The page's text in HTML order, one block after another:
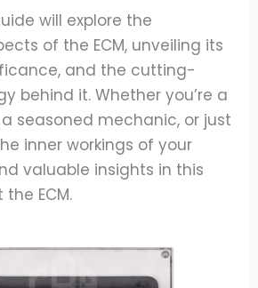
will explore the
of the ECM, unveiling its
and the cutting-
behind it. Whether you’re a
seasoned mechanic, or just
inner workings of your
valuable insights in this
ECM.